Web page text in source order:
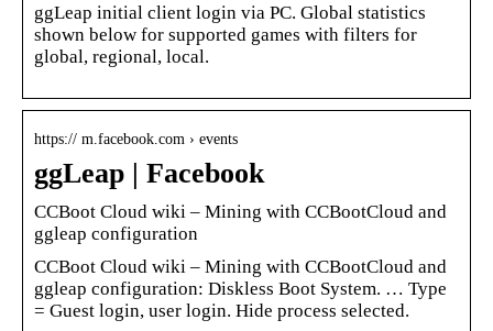
ggLeap initial client login via PC. Global statistics
shown below for supported games with filters for
global, regional, local.
https:// m.facebook.com › events
ggLeap | Facebook
CCBoot Cloud wiki – Mining with CCBootCloud and
ggleap configuration
CCBoot Cloud wiki – Mining with CCBootCloud and
ggleap configuration: Diskless Boot System. … Type
= Guest login, user login. Hide process selected.